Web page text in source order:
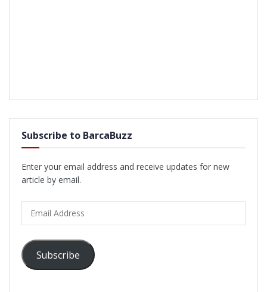
Subscribe to BarcaBuzz
Enter your email address and receive updates for new
article by email.
Address
Subscribe